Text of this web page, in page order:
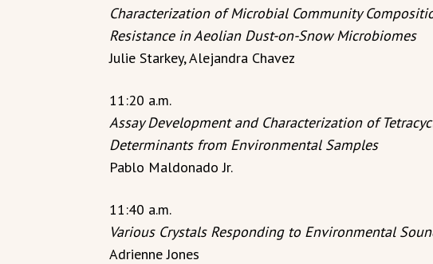
Characterization of Microbial Community
Resistance in Aeolian Dust-on-Snow Microbiomes
Julie Starkey, Alejandra Chavez
11:20 a.m.
Assay Development and Characterization of
Determinants from Environmental Samples
Pablo Maldonado Jr.
11:40 a.m.
Various Crystals Responding to Environmental
Adrienne Jones